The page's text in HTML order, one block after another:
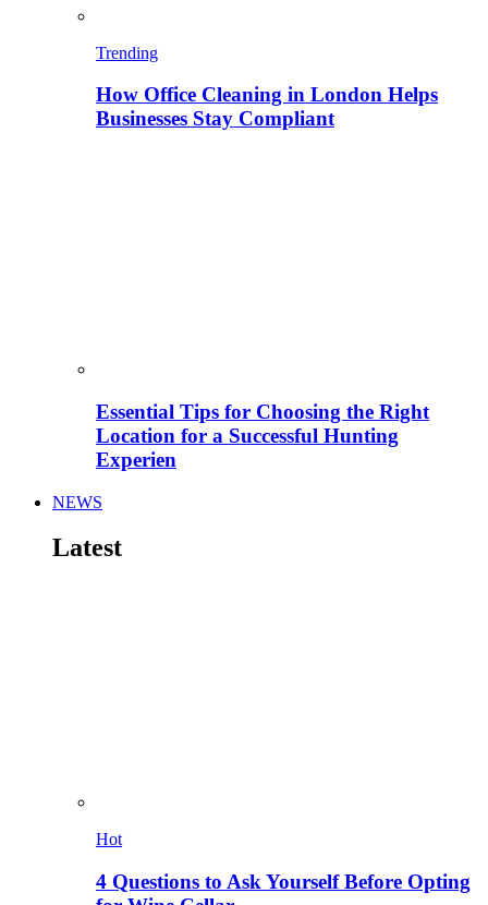
Trending
How Office Cleaning in London Helps
Businesses Stay Compliant
Essential Tips for Choosing the Right
Location for a Successful Hunting
Experien
NEWS
Latest
Hot
4 Questions to Ask Yourself Before Opting